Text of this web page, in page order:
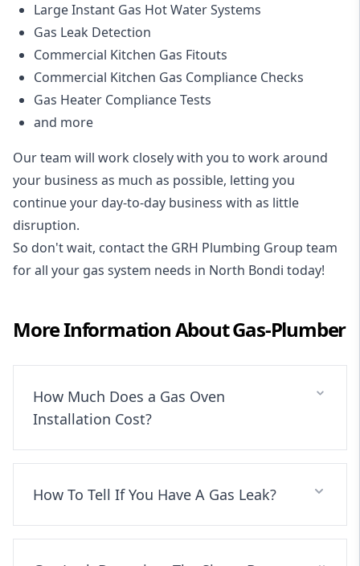
Large Instant Gas Hot Water Systems
Gas Leak Detection
Commercial Kitchen Gas Fitouts
Commercial Kitchen Gas Compliance Checks
Gas Heater Compliance Tests
and more
Our team will work closely with you to work around
your business as much as possible, letting you
continue your day-to-day business with as little
disruption.
So don't wait, contact the GRH Plumbing Group team
for all your gas system needs in North Bondi today!
More Information AboutGas-Plumber
How Much Does a Gas Oven
Installation Cost?
How To Tell If You Have A Gas Leak?